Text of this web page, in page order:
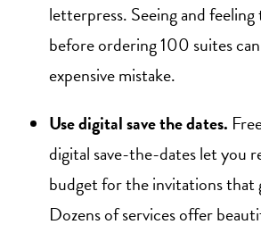
letterpress. Seeing and
before ordering 100 suites
expensive mistake.
Use digital save the dates.
digital save-the-dates let you
budget for the invitations that
Dozens of services offer